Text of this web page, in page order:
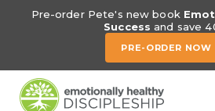
Pre-order Pete's new book
Success and save
PRE-ORDER NOW